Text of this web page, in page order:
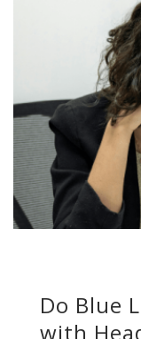
Do Blue
with